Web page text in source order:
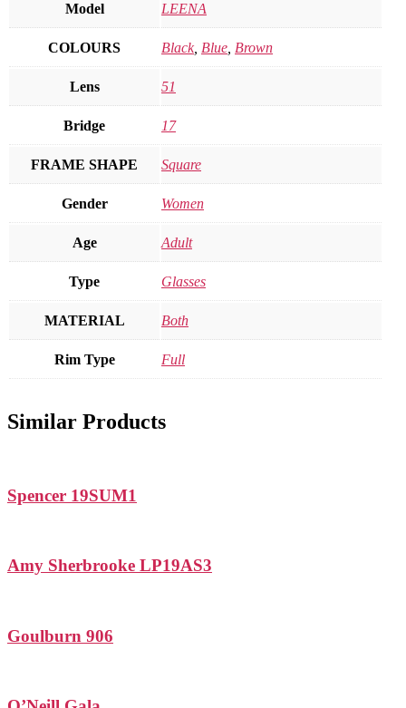
Model LEENA
COLOURS Black, Blue Brown
Lens 51
Bridge 17
FRAME SHAPE Square
Gender Women
Age Adult
Type Glasses
MATERIAL Both
Rim Type Full
Similar Products
Spencer 19SUM1
Amy Sherbrooke LP19AS3
Goulburn 906